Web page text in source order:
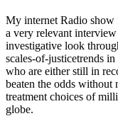
My internet Radio show
a very relevant
investigative look
scales-of-justicetrends
who are either still in
beaten the odds without
treatment choices of
globe.